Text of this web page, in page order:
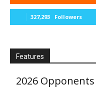
327,293 Followers
Features
2026 Opponents